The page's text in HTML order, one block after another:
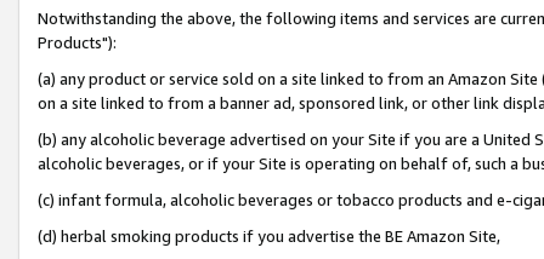
Notwithstanding the above, the following items and services are
Products"):
(a) any product or service sold on a site linked to from an Amazon
on a site linked to from a banner ad, sponsored link, or other link
(b) any alcoholic beverage advertised on your Site if you are a
alcoholic beverages, or if your Site is operating on behalf of, such a
(c) infant formula, alcoholic beverages or tobacco products and e-
(d) herbal smoking products if you advertise the BE Amazon Site,